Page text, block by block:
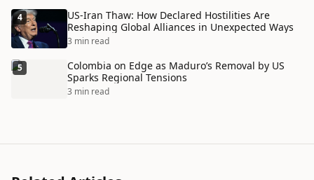
4
US-Iran Thaw: How Declared Hostilities Are
Reshaping Global Alliances in Unexpected Ways
3 min read
5
Colombia on Edge as Maduro’s Removal by US
Sparks Regional Tensions
3 min read